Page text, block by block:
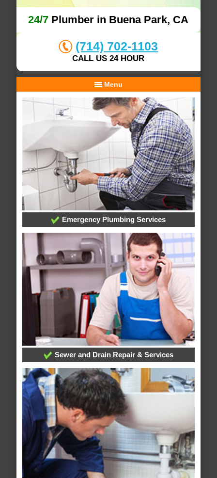
24/7 Plumber in Buena Park, CA
(714) 702-1103
CALL US 24 HOUR
Menu
Emergency Plumbing Services
Sewer and Drain Repair & Services